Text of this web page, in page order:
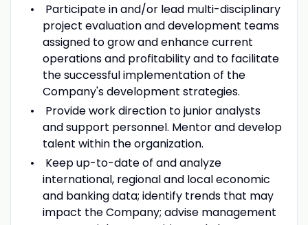
Participate in and/or lead multi-disciplinary
project evaluation and development teams
assigned to grow and enhance current
operations and profitability and to facilitate
the successful implementation of the
Company's development strategies.
Provide work direction to junior analysts
and support personnel. Mentor and develop
talent within the organization.
Keep up-to-date of and analyze
international, regional and local economic
and banking data; identify trends that may
impact the Company; advise management